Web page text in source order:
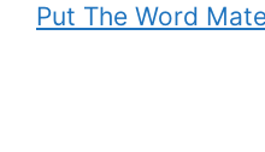
Put The Word